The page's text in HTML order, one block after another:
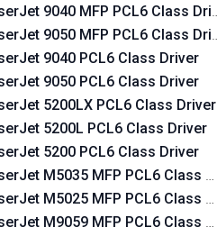
9040 MFP PCL6 Class
9050 MFP PCL6 Class
9040 PCL6 Class Driver
9050 PCL6 Class Driver
5200LX PCL6 Class Driver
5200L PCL6 Class Driver
5200 PCL6 Class Driver
M5035 MFP PCL6 Class
M5025 MFP PCL6 Class
M9059 MFP PCL6 Class